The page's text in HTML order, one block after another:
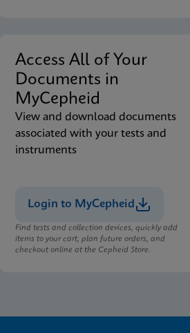
Access All of Your
Documents in
MyCepheid
View and download documents
associated with your tests and
instruments
Login to MyCepheid
Find tests and collection devices, quickly add
items to your cart, plan future orders, and
checkout online at the Cepheid Store.